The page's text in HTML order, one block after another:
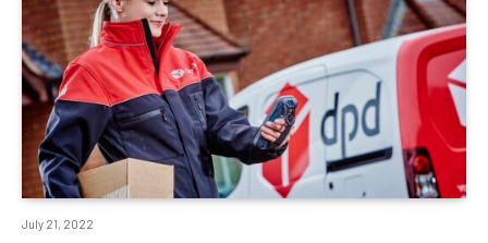
July 21, 2022